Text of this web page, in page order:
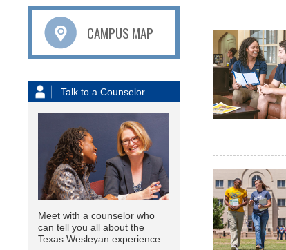
CAMPUS MAP
Talk to a Counselor
Meet with a counselor who
can tell you all about the
Texas Wesleyan experience.